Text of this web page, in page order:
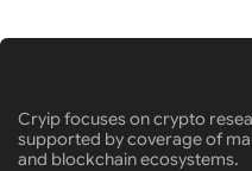
Cryip focuses on crypto
supported by coverage of
and blockchain ecosystems.